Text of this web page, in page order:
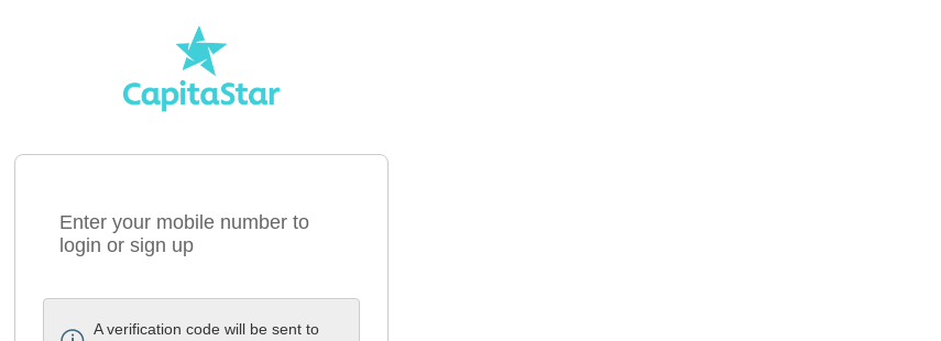
Enter your mobile number to
login or sign up
A verification code will be sent to